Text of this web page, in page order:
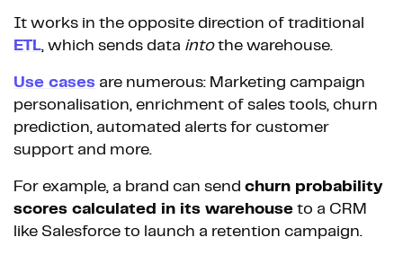
It works in the opposite direction of traditional
ETL, which sends data intothe warehouse.
Use cases are numerous: Marketing campaign
personalisation, enrichment of sales tools, churn
prediction, automated alerts for customer
support and more.
For example, a brand can send churn probability
scores calculated in its warehouse to a CRM
like Salesforce to launch a retention campaign.